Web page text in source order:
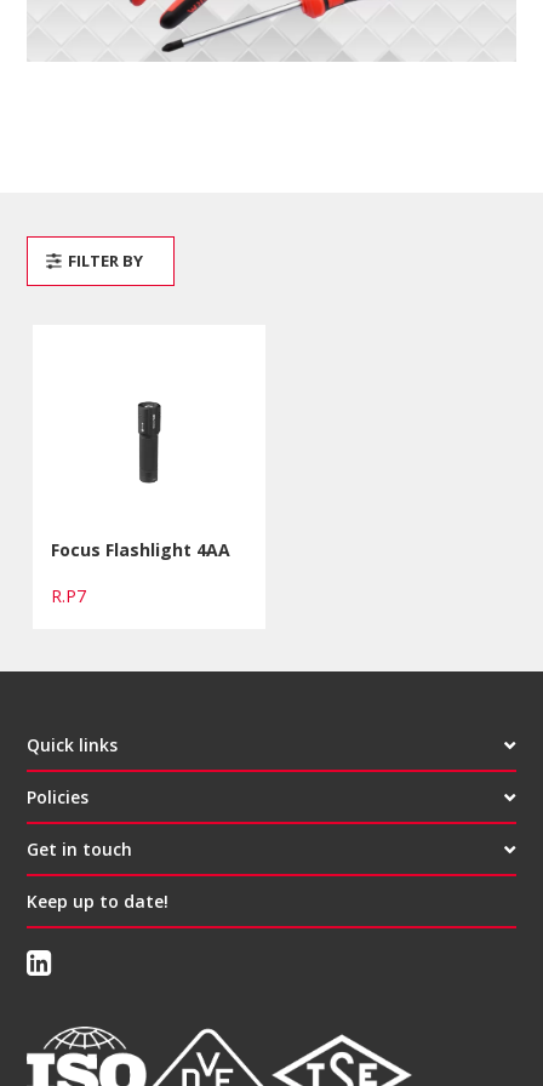
Focus Flashlight 4AA
R.P7
FILTER BY
Quick links
Policies
Get in touch
Keep up to date!